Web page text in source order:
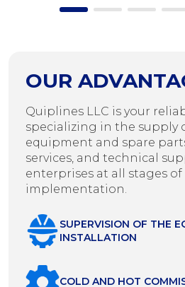
OUR
Quiplines LLC is your
specializing in the supply
equipment and spare
services, and technical
enterprises at all stages
implementation.
SUPERVISION OF THE
INSTALLATION
COLD AND HOT